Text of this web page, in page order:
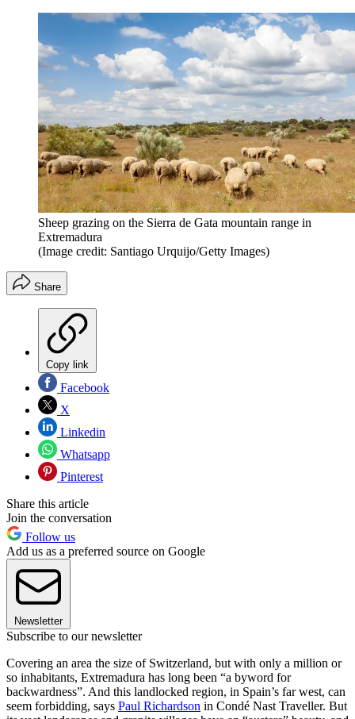
Sheep grazing on the Sierra de Gata mountain range in
Extremadura
(Image credit: Santiago Urquijo/Getty Images)
Share
Copy link
Facebook
X
Linkedin
Whatsapp
Pinterest
Share this article
Join the conversation
Follow us
Add us as a preferred source on Google
Newsletter
Subscribe to our newsletter
Covering an area the size of Switzerland, but with only a million or
so inhabitants, Extremadura has long been “a byword for
backwardness”. And this landlocked region, in Spain’s far west, can
seem forbidding, says Paul Richardson in Condé Nast Traveller. But